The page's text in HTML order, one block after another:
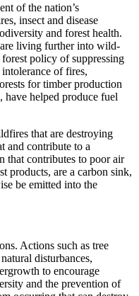
of the nation’s
insect and disease
and forest health.
living further into wild-
policy of suppressing
of fires,
for timber production
have helped produce fuel
that are destroying
and contribute to a
that contributes to poor air
products, are a carbon sink,
be emitted into the
Actions such as tree
disturbances,
to encourage
and the prevention of